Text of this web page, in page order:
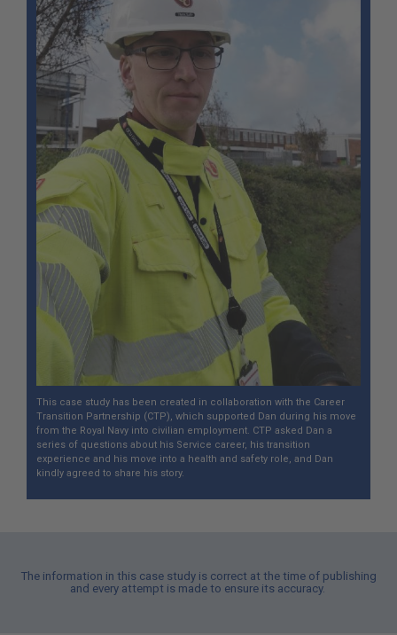
This case study has been created in collaboration with the Career
Transition Partnership (CTP), which supported Dan during his move
from the Royal Navy into civilian employment. CTP asked Dan a
series of questions about his Service career, his transition
experience and his move into a health and safety role, and Dan
kindly agreed to share his story.
The information in this case study is correct at the time of publishing
and every attempt is made to ensure its accuracy.